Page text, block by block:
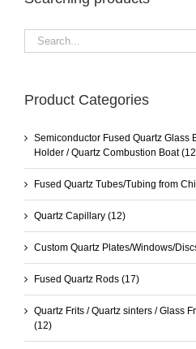
Product Categories
Semiconductor Fused Quartz Glass
Holder / Quartz Combustion Boat
Fused Quartz Tubes/Tubing from
Quartz Capillary (12)
Custom Quartz Plates/Windows/
Fused Quartz Rods (17)
Quartz Frits / Quartz sinters / Glass
(12)